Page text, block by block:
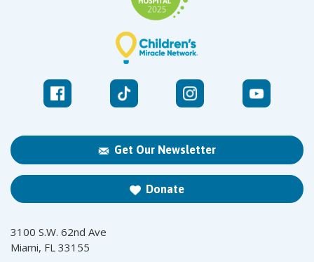
Get Our Newsletter
Donate
3100 S.W. 62nd Ave
Miami, FL 33155